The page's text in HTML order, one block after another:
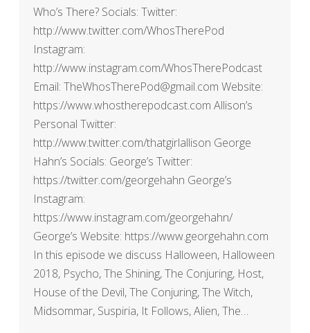
Who’s There? Socials: Twitter:
http://www.twitter.com/WhosTherePod
Instagram:
http://www.instagram.com/WhosTherePodcast
Email: TheWhosTherePod@gmail.com Website:
https://www.whostherepodcast.com Allison’s
Personal Twitter:
http://www.twitter.com/thatgirlallison George
Hahn’s Socials: George’s Twitter:
https://twitter.com/georgehahn George’s
Instagram:
https://www.instagram.com/georgehahn/
George’s Website: https://www.georgehahn.com
In this episode we discuss Halloween, Halloween
2018, Psycho, The Shining, The Conjuring, Host,
House of the Devil, The Conjuring, The Witch,
Midsommar, Suspiria, It Follows, Alien, The…